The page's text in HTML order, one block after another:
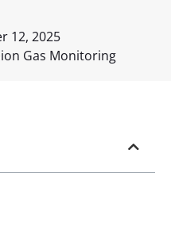
12, 2025
Gas Monitoring